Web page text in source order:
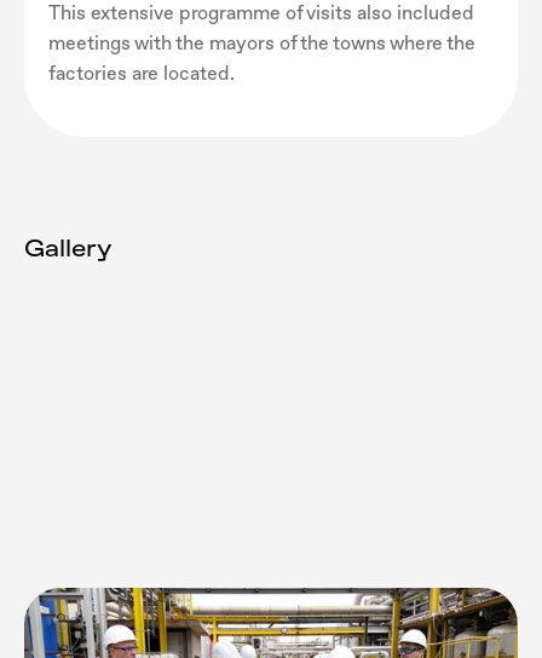
This extensive programme of visits also included
meetings with the mayors of the towns where the
factories are located.
Gallery